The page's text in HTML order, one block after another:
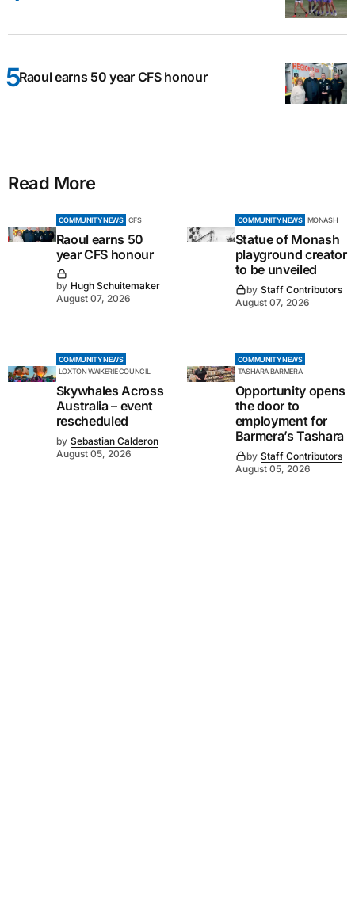
Raoul earns 50 year CFS honour
Read More
COMMUNITY NEWS CFS
Raoul earns 50
year CFS honour
by Hugh Schuitemaker
August 07, 2026
COMMUNITY NEWS MONASH
Statue of Monash
playground creator
to be unveiled
by Staff Contributors
August 07, 2026
COMMUNITY NEWS
LOXTON WAIKERIE COUNCIL
Skywhales Across
Australia – event
rescheduled
by Sebastian Calderon
August 05, 2026
COMMUNITY NEWS
TASHARA BARMERA
Opportunity opens
the door to
employment for
Barmera’s Tashara
by Staff Contributors
August 05, 2026